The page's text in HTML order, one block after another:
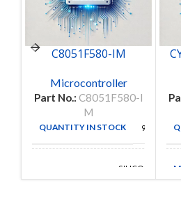
C8051F580-IM
Microcontroller
Part No.: C8051F580-I
M
QUANTITY IN STOCK 98
SILICON
LABS